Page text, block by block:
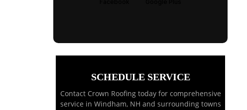
SCHEDULE SERVICE
Contact Crown Roofing today for comprehensive
service in Windham, NH and surrounding towns